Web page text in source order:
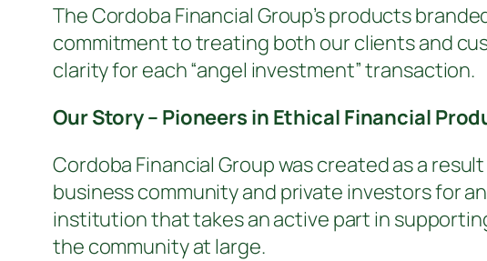
The Cordoba Financial Group’s products
commitment to treating both our clients and
clarity for each “angel investment” transaction.
Our Story – Pioneers in Ethical Financial
Cordoba Financial Group was created as a
business community and private investors for
institution that takes an active part in
the community at large.